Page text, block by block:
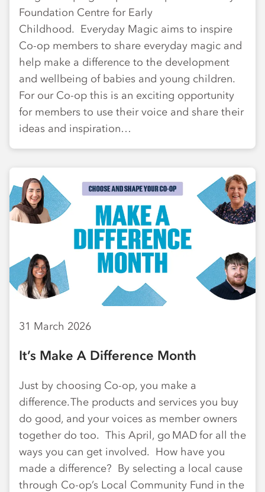
Foundation Centre for Early
Childhood. Everyday Magic aims to inspire
Co-op members to share everyday magic and
help make a difference to the development
and wellbeing of babies and young children.
For our Co-op this is an exciting opportunity
for members to use their voice and share their
ideas and inspiration…
31 March 2026
It’s Make A Difference Month
Just by choosing Co-op, you make a
difference. The products and services you buy
do good, and your voices as member owners
together do too. This April, go MAD for all the
ways you can get involved. How have you
made a difference? By selecting a local cause
through Co-op’s Local Community Fund in the